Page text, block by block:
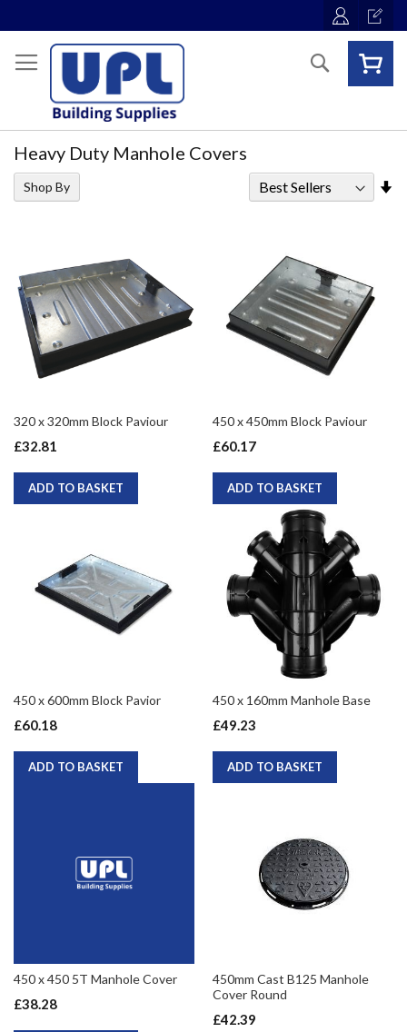
Search
Heavy Duty Manhole Covers
320 x 320mm Block Paviour
£32.81
ADD TO BASKET
450 x 450mm Block Paviour
£60.17
ADD TO BASKET
450 x 600mm Block Pavior
£60.18
ADD TO BASKET
450 x 160mm Manhole Base
£49.23
ADD TO BASKET
450 x 450 5T Manhole Cover
£38.28
450mm Cast B125 Manhole
Cover Round
£42.39
Shop By